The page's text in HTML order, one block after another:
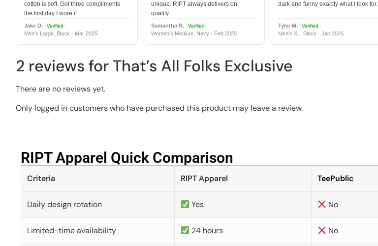
cotton is soft. Got three compliments
the first day I wore it.
Jake D. Verified
Men's Large, Black · Mar 2025
unique. RIPT always delivers on
quality.
Samantha R. Verified
Women's Medium, Navy · Feb 2025
dark and funny exactly what I look for.
Tyler M. Verified
Men's XL, Black · Jan 2025
2 reviews for That’s All Folks Exclusive
There are no reviews yet.
Only logged in customers who have purchased this product may leave a review.
RIPT Apparel Quick Comparison​
Criteria RIPT Apparel TeePublic
Daily design rotation Yes No
Limited-time availability 24 hours No